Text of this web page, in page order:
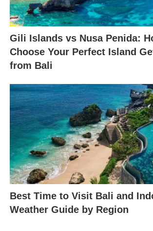
Gili Islands vs Nusa Penida:
Choose Your Perfect Island
from Bali
Best Time to Visit Bali and
Weather Guide by Region